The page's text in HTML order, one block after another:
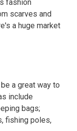
fashion
scarves and
a huge market
a great way to
include
bags;
fishing poles,